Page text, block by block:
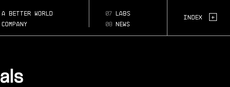
better world
07
labs
08 news
Index +
Page Section: